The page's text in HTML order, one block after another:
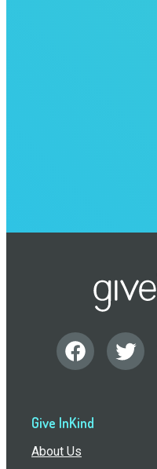
Give InKind
About Us